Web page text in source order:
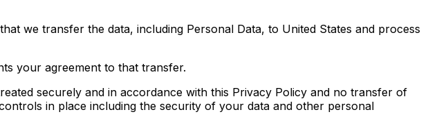
we transfer the data, including Personal Data, to United States and process
your agreement to that transfer.
securely and in accordance with this Privacy Policy and no transfer of
in place including the security of your data and other personal